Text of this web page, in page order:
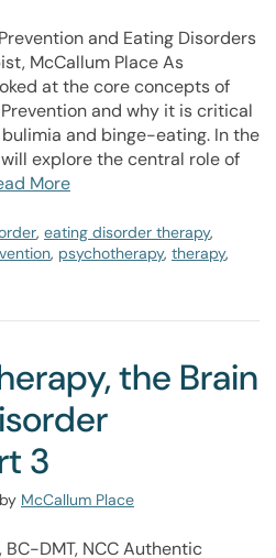
and Eating Disorders
McCallum Place As
at the core concepts of
and why it is critical
and binge-eating. In the
explore the central role of
More
, eating disorder therapy,
, psychotherapy, therapy,
the Brain
3
by McCallum Place
DMT, NCC Authentic